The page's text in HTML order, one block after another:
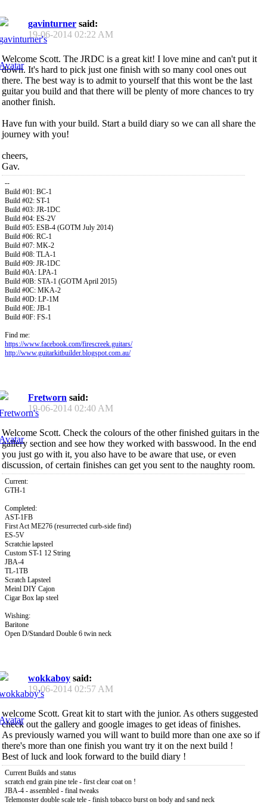
gavinturner said:
19-06-2014 02:22 AM
Welcome Scott. The JRDC is a great kit! I love mine and can't put it
down. It's hard to pick just one finish with so many cool ones out
there. The best way is to admit to yourself that this wont be the last
guitar you build and that there will be plenty of more chances to try
another finish.
Have fun with your build. Start a build diary so we can all share the
journey with you!
cheers,
Gav.
--
Build #01: BC-1
Build #02: ST-1
Build #03: JR-1DC
Build #04: ES-2V
Build #05: ESB-4 (GOTM July 2014)
Build #06: RC-1
Build #07: MK-2
Build #08: TLA-1
Build #09: JR-1DC
Build #0A: LPA-1
Build #0B: STA-1 (GOTM April 2015)
Build #0C: MKA-2
Build #0D: LP-1M
Build #0E: JB-1
Build #0F: FS-1
Find me:
https://www.facebook.com/firescreek.guitars/
http://www.guitarkitbuilder.blogspot.com.au/
Fretworn said:
19-06-2014 02:40 AM
Welcome Scott. Check the colours of the other finished guitars in the
gallery section and see how they worked with basswood. In the end
you just go with it, you also have to be aware that use, or even
discussion, of certain finishes can get you sent to the naughty room.
Current:
GTH-1
Completed:
AST-1FB
First Act ME276 (resurrected curb-side find)
ES-5V
Scratchie lapsteel
Custom ST-1 12 String
JBA-4
TL-1TB
Scratch Lapsteel
Meinl DIY Cajon
Cigar Box lap steel
Wishing:
Baritone
Open D/Standard Double 6 twin neck
wokkaboy said:
19-06-2014 02:57 AM
welcome Scott. Great kit to start with the junior. As others suggested
check out the gallery and google images to get ideas of finishes.
As previously warned you will want to build more than one axe so if
there's more than one finish you want try it on the next build !
Best of luck and look forward to the build diary !
Current Builds and status
scratch end grain pine tele - first clear coat on !
JBA-4 - assembled - final tweaks
Telemonster double scale tele - finish tobacco burst on body and sand neck